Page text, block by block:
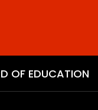
OF EDUCATION